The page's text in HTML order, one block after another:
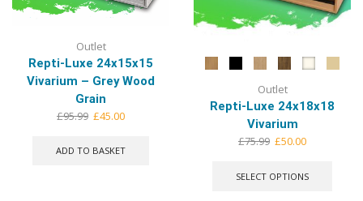
Outlet
Repti-Luxe 24x15x15
Vivarium – Grey Wood
Grain
£95.99 Original
was:
£45.00Current
is:
ADD TO BASKET
Outlet
Repti-Luxe 24x18x18
Vivarium
£75.99 Original
was:
£50.00Current
is:
SELECT OPTIONS